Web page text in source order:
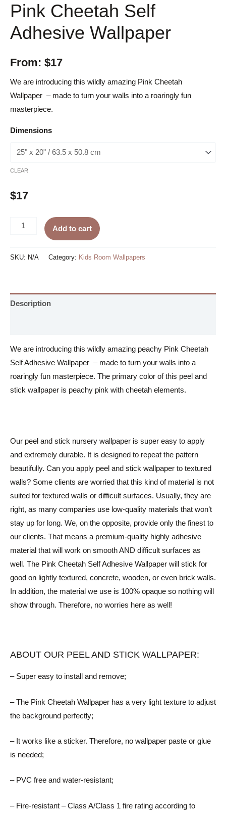
Pink Cheetah Self
Adhesive Wallpaper
From: $17
We are introducing this wildly amazing Pink Cheetah
Wallpaper – made to turn your walls into a roaringly fun
masterpiece.
Dimensions
CLEAR
$17
Pink
quantity
Add to cart
SKU: N/A Category: Kids Room Wallpapers
Description
We are introducing this wildly amazing peachy Pink Cheetah
Self Adhesive Wallpaper – made to turn your walls into a
roaringly fun masterpiece. The primary color of this peel and
stick wallpaper is peachy pink with cheetah elements.
Our peel and stick nursery wallpaper is super easy to apply
and extremely durable. It is designed to repeat the pattern
beautifully. Can you apply peel and stick wallpaper to textured
walls? Some clients are worried that this kind of material is not
suited for textured walls or difficult surfaces. Usually, they are
right, as many companies use low-quality materials that won’t
stay up for long. We, on the opposite, provide only the finest to
our clients. That means a premium-quality highly adhesive
material that will work on smooth AND difficult surfaces as
well. The Pink Cheetah Self Adhesive Wallpaper will stick for
good on lightly textured, concrete, wooden, or even brick walls.
In addition, the material we use is 100% opaque so nothing will
show through. Therefore, no worries here as well!
ABOUT OUR PEEL AND STICK WALLPAPER:
– Super easy to install and remove;
– The Pink Cheetah Wallpaper has a very light texture to adjust
the background perfectly;
– It works like a sticker. Therefore, no wallpaper paste or glue
is needed;
– PVC free and water-resistant;
– Fire-resistant – Class A/Class 1 fire rating according to